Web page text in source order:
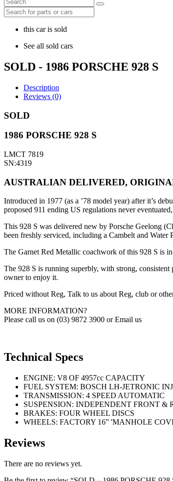
this car is sold
See all sold cars
SOLD - 1986 PORSCHE 928 S
Description
Reviews (0)
SOLD
1986 PORSCHE 928 S
LMCT 7819
SN:4319
AUSTRALIAN DELIVERED,
Introduced in 1977 (as a ’78 model year) after it’s
proposed 911 ending US regulations never
This 928 S was delivered new by Porsche Geelong
been freshly serviced, including a Cambelt and Water
The Garnet Red Metallic coachwork of this 928 S is
The 928 S is running superbly, with strong,
owner to enjoy it.
Priced without Reg, Talk to us about Reg, club or
MORE INFORMATION?
Please call us on (03) 9872 3900 or Email us
Technical Specs
ENGINE: V8 OF 4957cc CAPACITY
FUEL SYSTEM: BOSCH LH-JETRONIC
TRANSMISSION: 4 SPEED AUTOMATIC
SUSPENSION: INDEPENDENT FRONT &
BRAKES: FOUR WHEEL DISCS
WHEELS: FACTORY 16” 'MANHOLE
Reviews
There are no reviews yet.